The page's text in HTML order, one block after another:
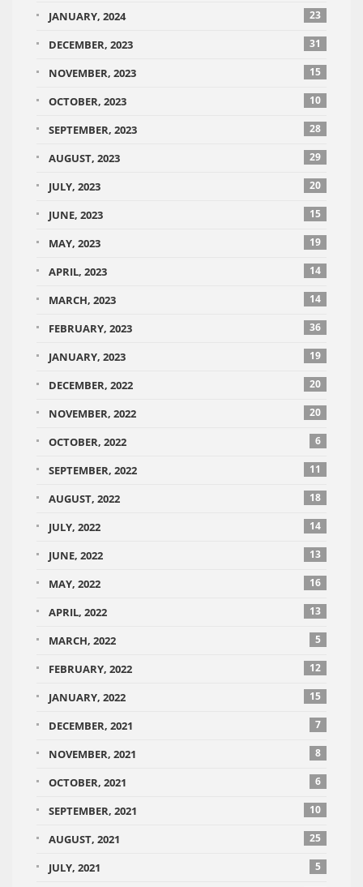
JANUARY, 2024 23
DECEMBER, 2023 31
NOVEMBER, 2023 15
OCTOBER, 2023 10
SEPTEMBER, 2023 28
AUGUST, 2023 29
JULY, 2023 20
JUNE, 2023 15
MAY, 2023 19
APRIL, 2023 14
MARCH, 2023 14
FEBRUARY, 2023 36
JANUARY, 2023 19
DECEMBER, 2022 20
NOVEMBER, 2022 20
OCTOBER, 2022 6
SEPTEMBER, 2022 11
AUGUST, 2022 18
JULY, 2022 14
JUNE, 2022 13
MAY, 2022 16
APRIL, 2022 13
MARCH, 2022 5
FEBRUARY, 2022 12
JANUARY, 2022 15
DECEMBER, 2021 7
NOVEMBER, 2021 8
OCTOBER, 2021 6
SEPTEMBER, 2021 10
AUGUST, 2021 25
JULY, 2021 5